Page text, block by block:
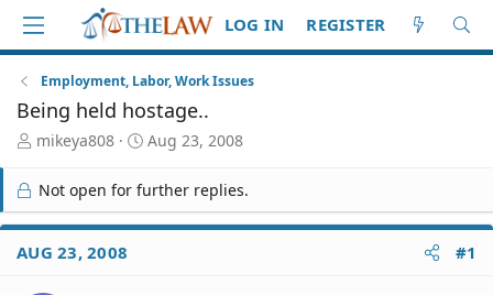
LOG IN REGISTER
Employment, Labor, Work Issues
Being held hostage..
T
r
e
a
d
S
mikeya808
S
r
t
Aug 23, 2008
Not open for further replies.
AUG 23, 2008 #1